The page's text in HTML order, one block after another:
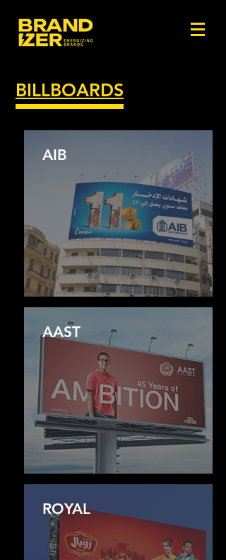
BILLBOARDS
AIB
AAST
ROYAL